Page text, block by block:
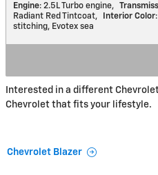
Engine: 2.5L Turbo engine,
Radiant Red Tintcoat, Interior Color
stitching, Evotex sea
Interested in a different
Chevrolet that fits your lifestyle.
Chevrolet Blazer